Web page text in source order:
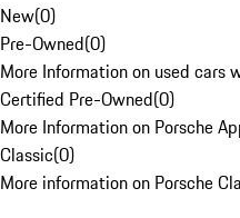
New(0)
Pre-Owned(0)
More Information on used cars
Certified Pre-Owned(0)
More Information on Porsche
Classic(0)
More information on Porsche